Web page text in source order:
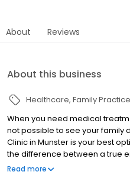
About Reviews
About this business
Healthcare Family Practice
When you need medical
not possible to see your family
Clinic in Munster is your best
the difference between a true
urgent-care injury or illness not
Read more